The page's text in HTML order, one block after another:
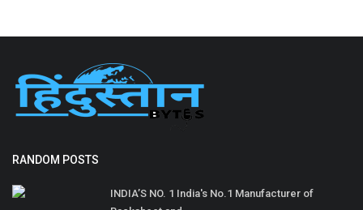
RANDOM POSTS
INDIA’S NO. 1 India's No.1 Manufacturer of